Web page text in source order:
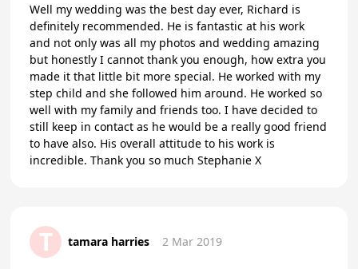
Well my wedding was the best day ever, Richard is
definitely recommended. He is fantastic at his work
and not only was all my photos and wedding amazing
but honestly I cannot thank you enough, how extra you
made it that little bit more special. He worked with my
step child and she followed him around. He worked so
well with my family and friends too. I have decided to
still keep in contact as he would be a really good friend
to have also. His overall attitude to his work is
incredible. Thank you so much Stephanie X
T tamara harries 2 Mar 2019